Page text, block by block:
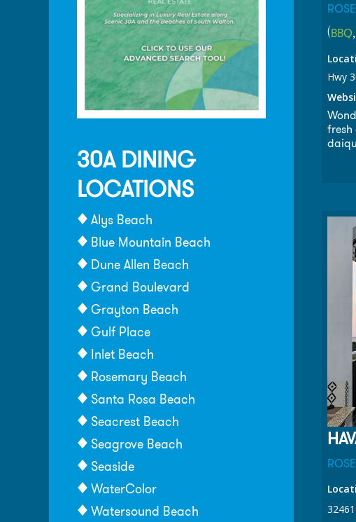
(BBQ,
Hwy
fresh
32461
30A DINING
LOCATIONS
Alys Beach
Blue Mountain Beach
Dune Allen Beach
Grand Boulevard
Grayton Beach
Gulf Place
Inlet Beach
Rosemary Beach
Santa Rosa Beach
Seacrest Beach
Seagrove Beach
Seaside
WaterColor
Watersound Beach